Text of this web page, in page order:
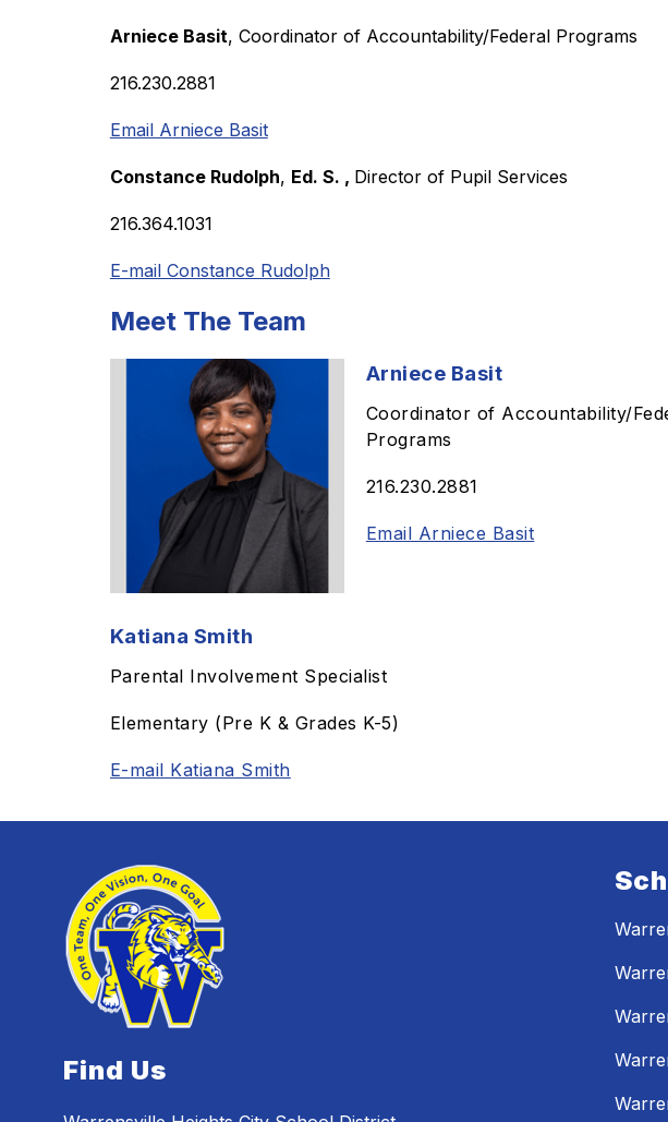
Arniece Basit, Coordinator of Accountability/Federal Programs
216.230.2881
Email Arniece Basit
Constance Rudolph, Ed. S. , Director of Pupil Services
216.364.1031
E-mail Constance Rudolph
Meet The Team
Arniece Basit
Coordinator of Accountability/
Programs
216.230.2881
Email Arniece Basit
Katiana Smith
Parental Involvement Specialist
Elementary (Pre K & Grades K-5)
E-mail Katiana Smith
Find Us